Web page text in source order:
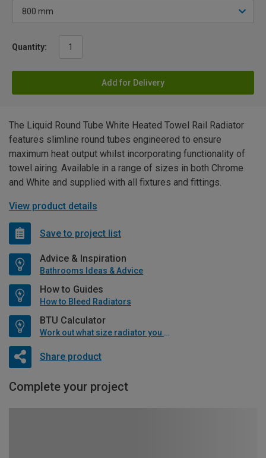
Quantity:
Add for Delivery
The Liquid Round Tube White Heated Towel Rail Radiator
features slimline round tubes engineered to ensure
maximum heat output whilst incorporating functionality of
towel airing. Available in a range of sizes in both Chrome
and White and supplied with all fixtures and fittings.
View product details
Save to project list
Advice & Inspiration
Bathrooms Ideas & Advice
How to Guides
How to Bleed Radiators
BTU Calculator
Work out what size radiator you will need
Share product
Complete your project